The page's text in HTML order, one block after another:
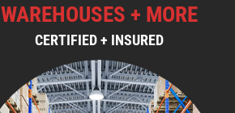
WAREHOUSES + MORE
CERTIFIED + INSURED